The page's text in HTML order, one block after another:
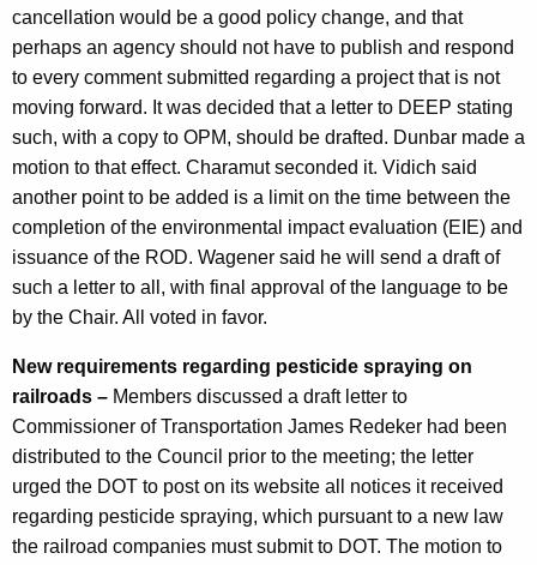
cancellation would be a good policy change, and that
perhaps an agency should not have to publish and respond
to every comment submitted regarding a project that is not
moving forward. It was decided that a letter to DEEP stating
such, with a copy to OPM, should be drafted. Dunbar made a
motion to that effect. Charamut seconded it. Vidich said
another point to be added is a limit on the time between the
completion of the environmental impact evaluation (EIE) and
issuance of the ROD. Wagener said he will send a draft of
such a letter to all, with final approval of the language to be
by the Chair. All voted in favor.
New requirements regarding pesticide spraying on
railroads – Members discussed a draft letter to
Commissioner of Transportation James Redeker had been
distributed to the Council prior to the meeting; the letter
urged the DOT to post on its website all notices it received
regarding pesticide spraying, which pursuant to a new law
the railroad companies must submit to DOT. The motion to